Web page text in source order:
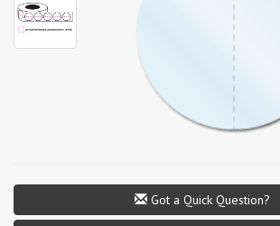
Got a Quick Question?